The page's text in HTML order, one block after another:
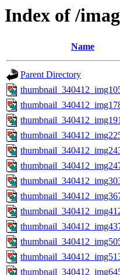
Index of /
Name
Parent Directory